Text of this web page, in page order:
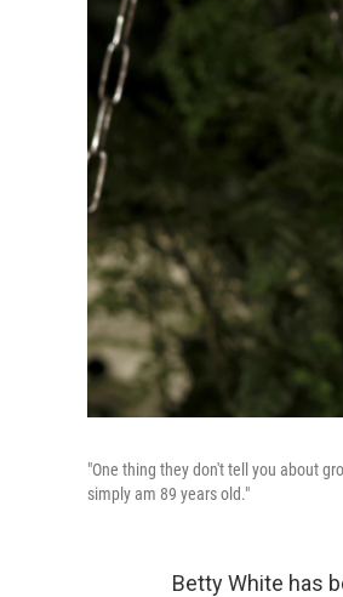
"One thing they don't tell you about
simply am 89 years old."
Betty White has